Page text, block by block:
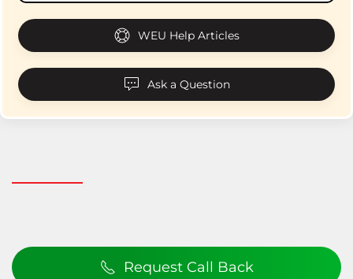
WEU Help Articles
Ask a Question
Request Call Back